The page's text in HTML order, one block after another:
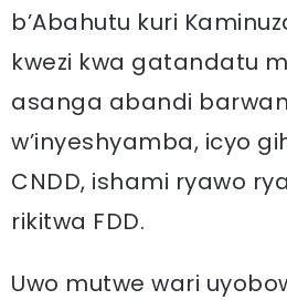
b’Abahutu kuri
kwezi kwa gatandatu
asanga abandi
w’inyeshyamba, icyo
CNDD, ishami ryawo
rikitwa FDD.
Uwo mutwe wari